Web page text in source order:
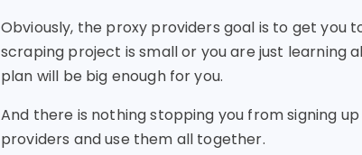
Obviously, the proxy providers goal is to get you
scraping project is small or you are just
plan will be big enough for you.
And there is nothing stopping you from signing
providers and use them all together.